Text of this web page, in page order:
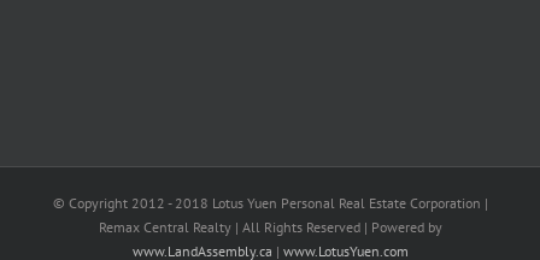
© Copyright 2012 - 2018 Lotus Yuen Personal Real Estate Corporation |
Remax Central Realty | All Rights Reserved | Powered by
www.LandAssembly.ca | www.LotusYuen.com